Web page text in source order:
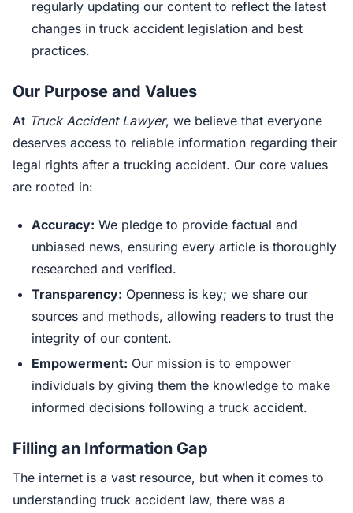
regularly updating our content to reflect the latest
changes in truck accident legislation and best
practices.
Our Purpose and Values
At Truck Accident Lawyer, we believe that everyone
deserves access to reliable information regarding their
legal rights after a trucking accident. Our core values
are rooted in:
Accuracy: We pledge to provide factual and
unbiased news, ensuring every article is thoroughly
researched and verified.
Transparency: Openness is key; we share our
sources and methods, allowing readers to trust the
integrity of our content.
Empowerment: Our mission is to empower
individuals by giving them the knowledge to make
informed decisions following a truck accident.
Filling an Information Gap
The internet is a vast resource, but when it comes to
understanding truck accident law, there was a